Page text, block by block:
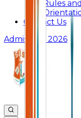
Rules
Contact Us
Admissions 2026